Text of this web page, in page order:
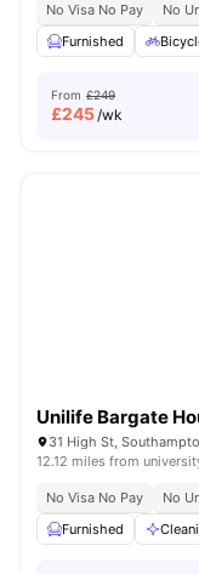
No Visa No Pay No
Furnished
From £249
£245/wk
Unilife Bargate
31 High St,
12.12 miles from
No Visa No Pay No
Furnished